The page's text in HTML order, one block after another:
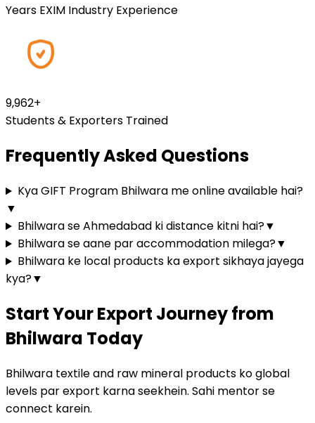
Years EXIM Industry Experience
9,979+
Students & Exporters Trained
Frequently Asked Questions
Kya GIFT Program Bhilwara me online available hai?
▼
Bhilwara se Ahmedabad ki distance kitni hai?▼
Bhilwara se aane par accommodation milega?▼
Bhilwara ke local products ka export sikhaya jayega
kya?▼
Start Your Export Journey from
Bhilwara Today
Bhilwara textile and raw mineral products ko global
levels par export karna seekhein. Sahi mentor se
connect karein.